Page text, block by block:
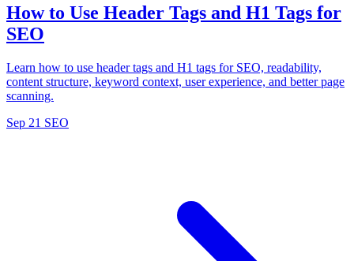
How to Use Header Tags and H1 Tags for
SEO
Learn how to use header tags and H1 tags for SEO, readability,
content structure, keyword context, user experience, and better page
scanning.
Sep 21 SEO